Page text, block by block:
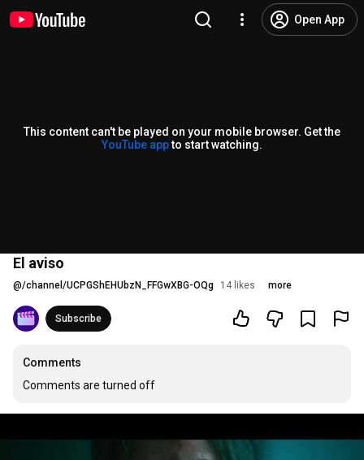
Open App
This content can't be played on your mobile browser. Get the
YouTube appto start watching.
El aviso
@/channel/UCPGShEHUbzN_FFGwXBG-OQg 14 likes more
Subscribe
Comments
Comments are turned off